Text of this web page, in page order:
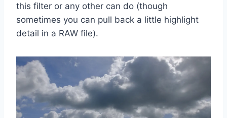
this filter or any other can do (though
sometimes you can pull back a little highlight
detail in a RAW file).